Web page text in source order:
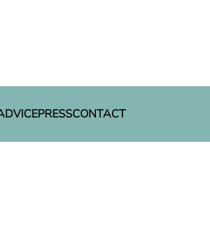
PRESSCONTACT